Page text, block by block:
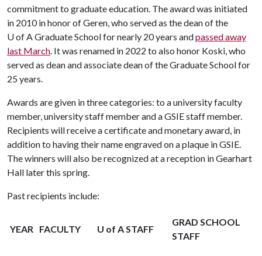
commitment to graduate education. The award was initiated
in 2010 in honor of Geren, who served as the dean of the
U of AGraduate School for nearly 20 years andpassed away
last March. It was renamed in 2022 to also honor Koski, who
served as dean and associate dean of the Graduate School for
25 years.
Awards are given in three categories: to a university faculty
member, university staff member and a GSIE staff member.
Recipients will receive a certificate and monetary award, in
addition to having their name engraved on a plaque in GSIE.
The winners will also be recognized at a reception in Gearhart
Hall later this spring.
Past recipients include:
YEAR FACULTY U of A STAFF
GRAD SCHOOL
STAFF